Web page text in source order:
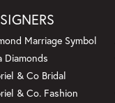
Marriage Symbol
Diamonds
& Co Bridal
& Co. Fashion